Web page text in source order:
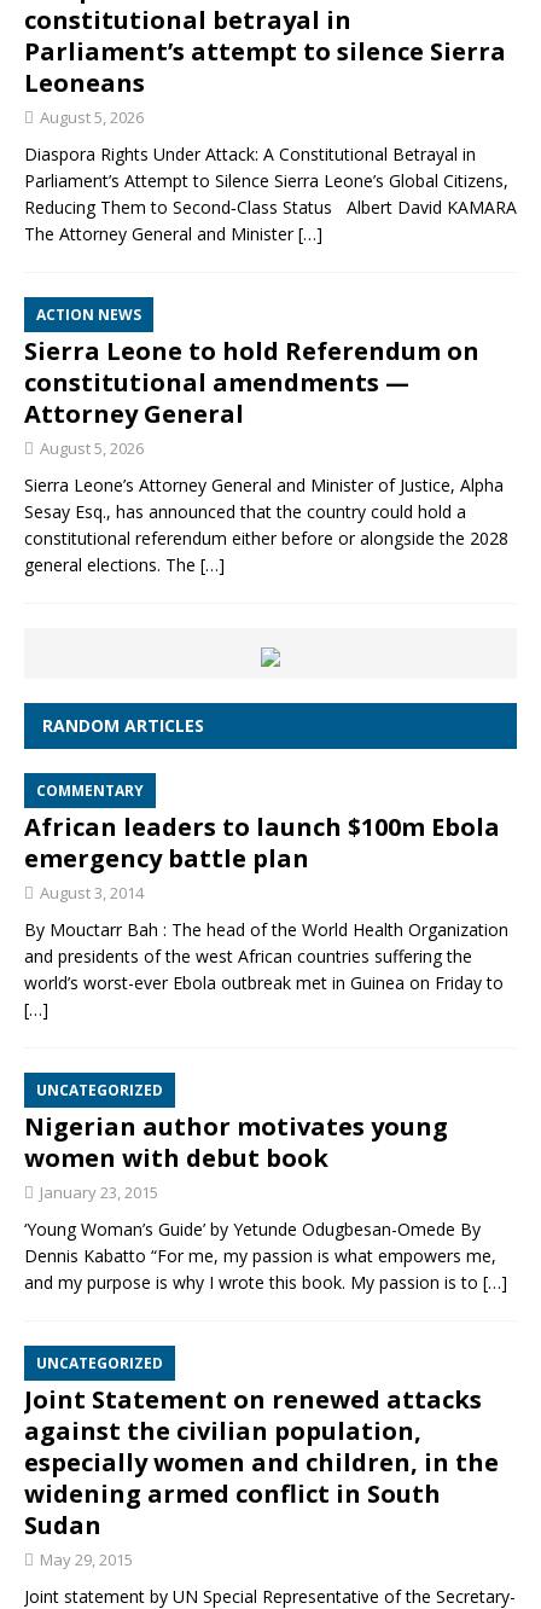
constitutional betrayal in
Parliament’s attempt to silence Sierra
Leoneans
August 5, 2026
Diaspora Rights Under Attack: A Constitutional Betrayal in
Parliament’s Attempt to Silence Sierra Leone’s Global Citizens,
Reducing Them to Second‑Class Status Albert David KAMARA
The Attorney General and Minister[…]
ACTION NEWS
Sierra Leone to hold Referendum on
constitutional amendments —
Attorney General
August 5, 2026
Sierra Leone’s Attorney General and Minister of Justice, Alpha
Sesay Esq., has announced that the country could hold a
constitutional referendum either before or alongside the 2028
general elections. The […]
RANDOM ARTICLES
COMMENTARY
African leaders to launch $100m Ebola
emergency battle plan
August 3, 2014
By Mouctarr Bah : The head of the World Health Organization
and presidents of the west African countries suffering the
world’s worst-ever Ebola outbreak met in Guinea on Friday to
[…]
UNCATEGORIZED
Nigerian author motivates young
women with debut book
January 23, 2015
‘Young Woman’s Guide’ by Yetunde Odugbesan-Omede By
Dennis Kabatto “For me, my passion is what empowers me,
and my purpose is why I wrote this book. My passion is to […]
UNCATEGORIZED
Joint Statement on renewed attacks
against the civilian population,
especially women and children, in the
widening armed conflict in South
Sudan
May 29, 2015
Joint statement by UN Special Representative of the Secretary-